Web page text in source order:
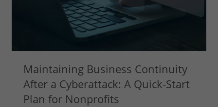
Maintaining Business Continuity
After a Cyberattack: A Quick-Start
Plan for Nonprofits